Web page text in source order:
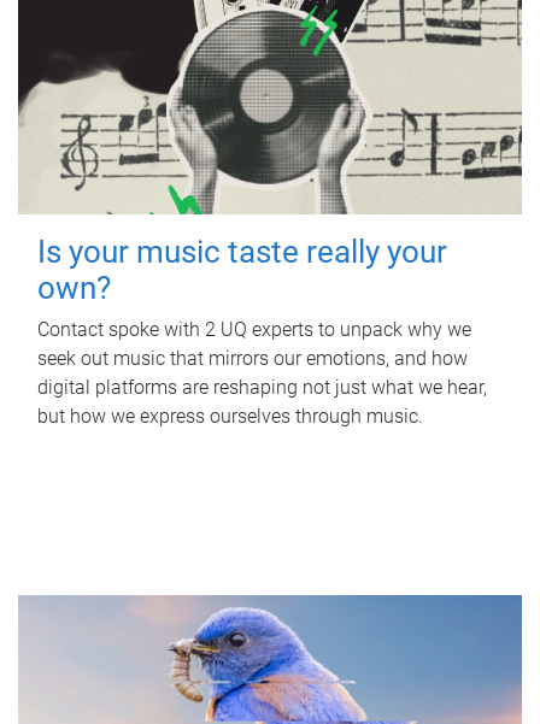
Is your music taste really your
own?
Contact spoke with 2 UQ experts to unpack why we
seek out music that mirrors our emotions, and how
digital platforms are reshaping not just what we hear,
but how we express ourselves through music.